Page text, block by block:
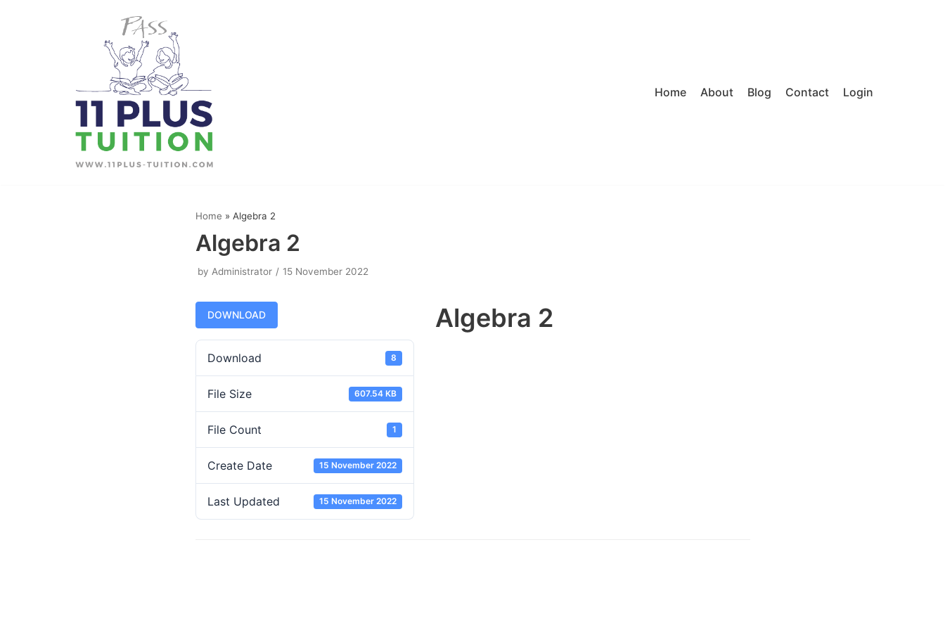
Home About Blog Contact Login
Home » Algebra 2
Algebra 2
by Administrator 15 November 2022
DOWNLOAD
Download 8
File Size 607.54 KB
File Count 1
Create Date 15 November 2022
Last Updated 15 November 2022
Algebra 2